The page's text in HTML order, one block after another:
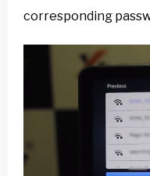
corresponding